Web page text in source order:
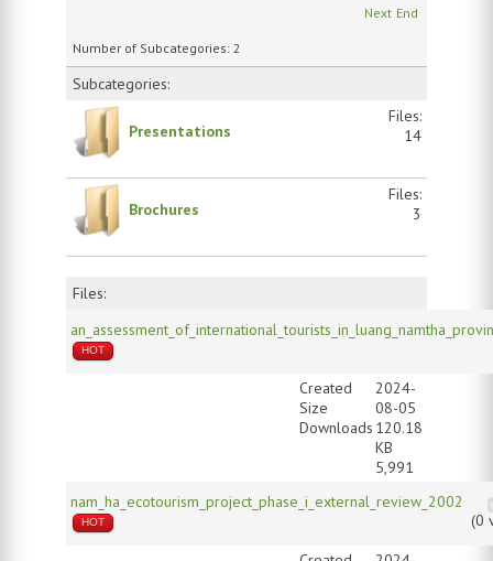
Next End
Number of Subcategories: 2
Subcategories:
Presentations
Files:
14
Brochures
Files:
3
Files:
HOT
Created
Size
Downloads
2024-
08-05
120.18
KB
5,991
nam_ha_ecotourism_project_phase_i_external_review_2002
HOT
(0